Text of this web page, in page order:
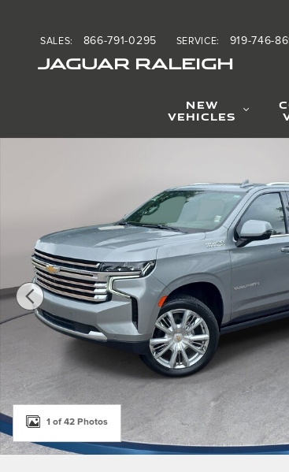
JAGUAR RALEIGH
SALES: 866-791-0295 SERVICE: 919-746-
NEW
VEHICLES
1 of 42 Photos